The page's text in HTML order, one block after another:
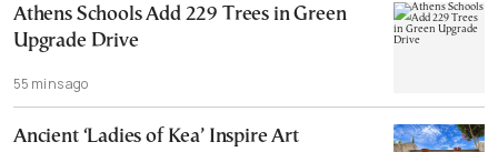
Athens Schools Add 229 Trees in Green
Upgrade Drive
55 mins ago
Ancient ‘Ladies of Kea’ Inspire Art